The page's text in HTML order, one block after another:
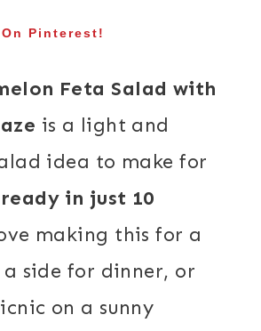
Pinterest!
Feta Salad with
is a light and
idea to make for
ready in just 10
making this for a
side for dinner, or
on a sunny